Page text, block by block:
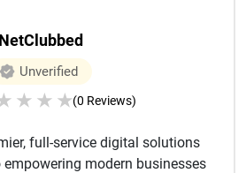
NetClubbed
Unverified
★ ★ ★(0 Reviews)
full-service digital solutions
modern businesses